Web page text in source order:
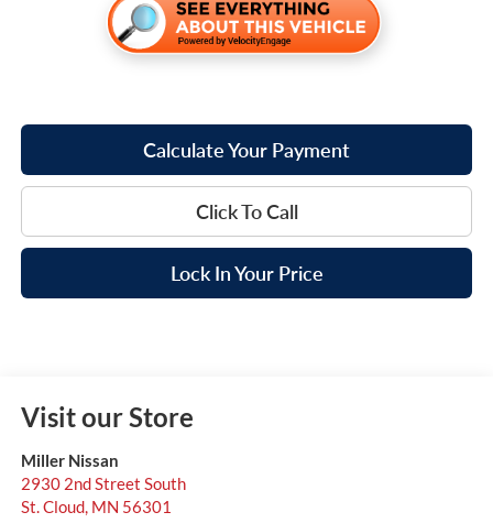
Calculate Your Payment
Click To Call
Lock In Your Price
Visit our Store
Miller Nissan
2930 2nd Street South
St. Cloud, MN 56301